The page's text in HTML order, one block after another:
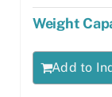
Weight
Add to